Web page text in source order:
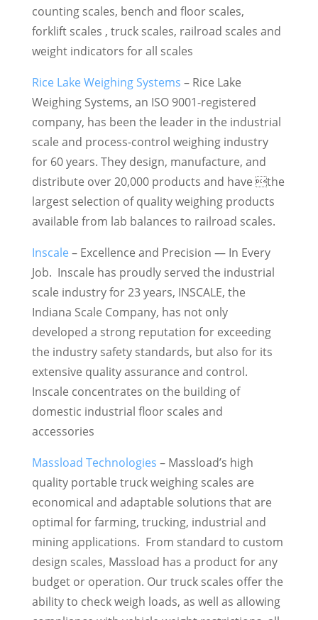
counting scales, bench and floor scales,
forklift scales , truck scales, railroad scales and
weight indicators for all scales
Rice Lake Weighing Systems – Rice Lake
Weighing Systems, an ISO 9001-registered
company, has been the leader in the industrial
scale and process-control weighing industry
for 60 years. They design, manufacture, and
distribute over 20,000 products and have the
largest selection of quality weighing products
available from lab balances to railroad scales.
Inscale – Excellence and Precision — In Every
Job. Inscale has proudly served the industrial
scale industry for 23 years, INSCALE, the
Indiana Scale Company, has not only
developed a strong reputation for exceeding
the industry safety standards, but also for its
extensive quality assurance and control.
Inscale concentrates on the building of
domestic industrial floor scales and
accessories
Massload Technologies – Massload’s high
quality portable truck weighing scales are
economical and adaptable solutions that are
optimal for farming, trucking, industrial and
mining applications. From standard to custom
design scales, Massload has a product for any
budget or operation. Our truck scales offer the
ability to check weigh loads, as well as allowing